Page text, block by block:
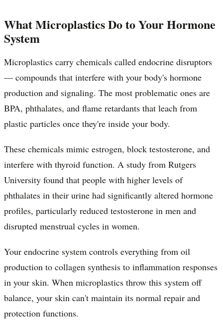
What Microplastics Do to Your Hormone
System
Microplastics carry chemicals called endocrine disruptors
— compounds that interfere with your body's hormone
production and signaling. The most problematic ones are
BPA, phthalates, and flame retardants that leach from
plastic particles once they're inside your body.
These chemicals mimic estrogen, block testosterone, and
interfere with thyroid function. A study from Rutgers
University found that people with higher levels of
phthalates in their urine had significantly altered hormone
profiles, particularly reduced testosterone in men and
disrupted menstrual cycles in women.
Your endocrine system controls everything from oil
production to collagen synthesis to inflammation responses
in your skin. When microplastics throw this system off
balance, your skin can't maintain its normal repair and
protection functions.